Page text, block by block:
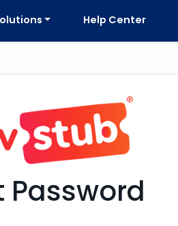
Help Center
Password